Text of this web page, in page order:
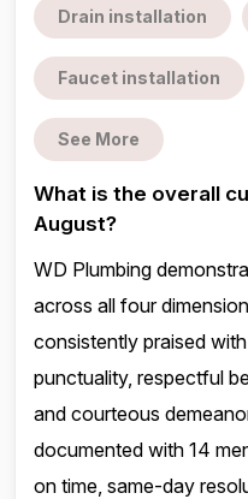
Drain installation
Faucet installation
See More
What is the overall
August?
WD Plumbing
across all four
consistently praised
punctuality, respectful
and courteous
documented with 14
on time, same-day